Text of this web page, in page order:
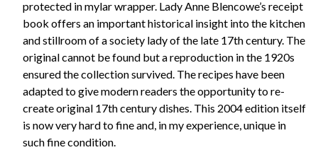
protected in mylar wrapper. Lady Anne Blencowe’s receipt
book offers an important historical insight into the kitchen
and stillroom of a society lady of the late 17th century. The
original cannot be found but a reproduction in the 1920s
ensured the collection survived. The recipes have been
adapted to give modern readers the opportunity to re-
create original 17th century dishes. This 2004 edition itself
is now very hard to fine and, in my experience, unique in
such fine condition.